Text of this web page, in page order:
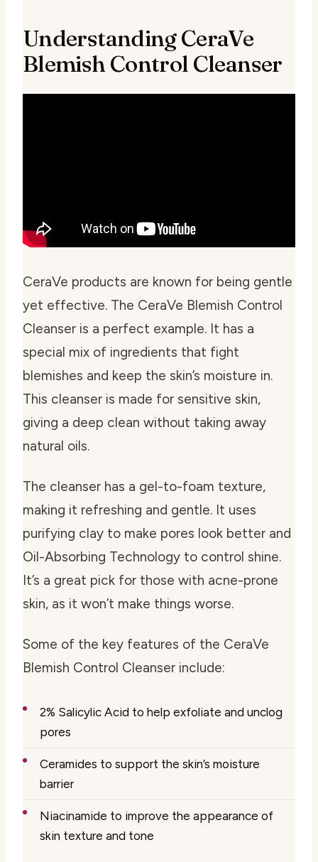
Understanding CeraVe
Blemish Control Cleanser
CeraVe products are known for being gentle
yet effective. The CeraVe Blemish Control
Cleanser is a perfect example. It has a
special mix of ingredients that fight
blemishes and keep the skin’s moisture in.
This cleanser is made for sensitive skin,
giving a deep clean without taking away
natural oils.
The cleanser has a gel-to-foam texture,
making it refreshing and gentle. It uses
purifying clay to make pores look better and
Oil-Absorbing Technology to control shine.
It’s a great pick for those with acne-prone
skin, as it won’t make things worse.
Some of the key features of the CeraVe
Blemish Control Cleanser include:
2% Salicylic Acid to help exfoliate and unclog
pores
Ceramides to support the skin’s moisture
barrier
Niacinamide to improve the appearance of
skin texture and tone